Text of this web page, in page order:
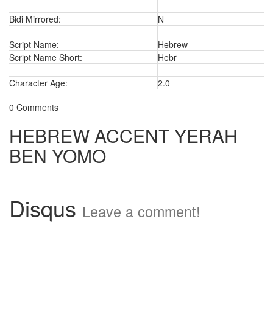
Bidi Mirrored: N
Script Name:
Hebrew
Script Name Short:
Hebr
Character Age:
2.0
0 Comments
HEBREW ACCENT YERAH
BEN YOMO
Disqus Leave a comment!